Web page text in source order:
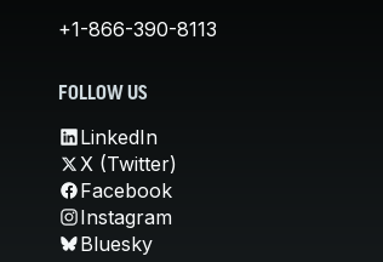
+1-866-390-8113
FOLLOW US
LinkedIn
X (Twitter)
Facebook
Instagram
Bluesky